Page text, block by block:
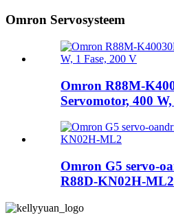
Omron Servosysteem
Omron R88M-
Servomotor, 400
Omron G5 servo-
R88D-KN02H-ML2